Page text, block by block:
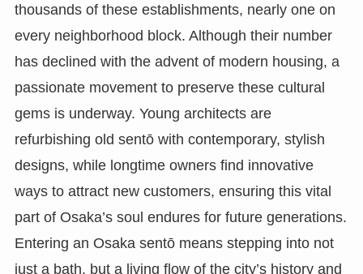
thousands of these establishments, nearly one on
every neighborhood block. Although their number
has declined with the advent of modern housing, a
passionate movement to preserve these cultural
gems is underway. Young architects are
refurbishing old sentō with contemporary, stylish
designs, while longtime owners find innovative
ways to attract new customers, ensuring this vital
part of Osaka’s soul endures for future generations.
Entering an Osaka sentō means stepping into not
just a bath, but a living flow of the city’s history and